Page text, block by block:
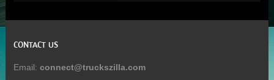
CONTACT US
Email: connect@truckszilla.com